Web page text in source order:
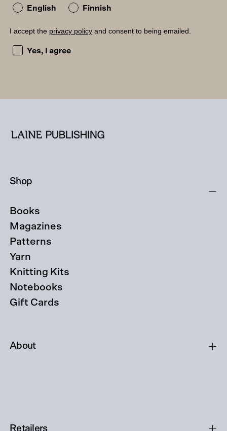
English Finnish
I accept the privacy policy and consent to being emailed.
I accept the privacy policy and consent to being
Yes, I agree
Shop
Books
Magazines
Patterns
Yarn
Knitting Kits
Notebooks
Gift Cards
About
Retailers